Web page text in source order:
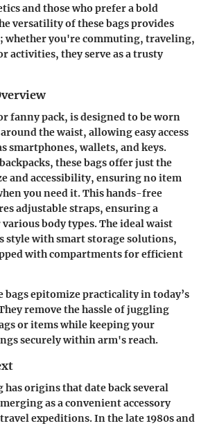
and those who prefer a bold
versatility of these bags provides
whether you're commuting, traveling,
activities, they serve as a trusty
fanny pack, is designed to be worn
the waist, allowing easy access
smartphones, wallets, and keys.
these bags offer just the
and accessibility, ensuring no item
you need it. This hands-free
adjustable straps, ensuring a
body types. The ideal waist
style with smart storage solutions,
with compartments for efficient
bags epitomize practicality in today’s
remove the hassle of juggling
or items while keeping your
securely within arm's reach.
has origins that date back several
as a convenient accessory
expeditions. In the late 1980s and